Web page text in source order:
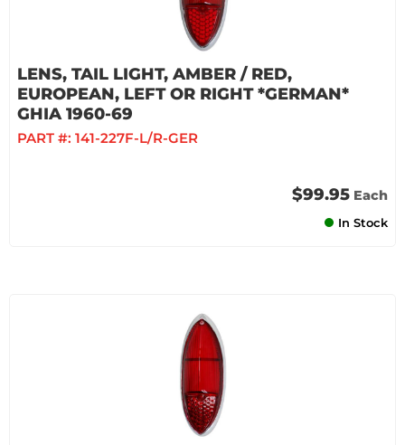
LENS, TAIL LIGHT, AMBER / RED,
EUROPEAN, LEFT OR RIGHT *GERMAN*
GHIA 1960-69
PART #: 141-227F-L/R-GER
$99.95 Each
In Stock